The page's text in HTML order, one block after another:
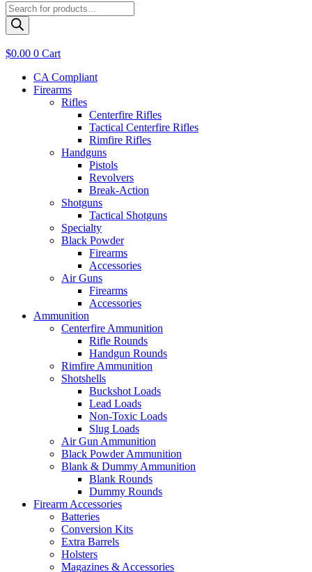
Products
search
$0.00 0 Cart
CA Compliant
Firearms
Rifles
Centerfire Rifles
Tactical Centerfire Rifles
Rimfire Rifles
Handguns
Pistols
Revolvers
Break-Action
Shotguns
Tactical Shotguns
Specialty
Black Powder
Firearms
Accessories
Air Guns
Firearms
Accessories
Ammunition
Centerfire Ammunition
Rifle Rounds
Handgun Rounds
Rimfire Ammunition
Shotshells
Buckshot Loads
Lead Loads
Non-Toxic Loads
Slug Loads
Air Gun Ammunition
Black Powder Ammunition
Blank & Dummy Ammunition
Blank Rounds
Dummy Rounds
Firearm Accessories
Batteries
Conversion Kits
Extra Barrels
Holsters
Magazines & Accessories